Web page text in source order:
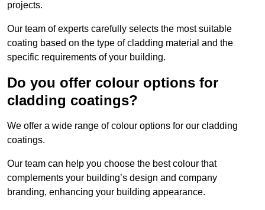
projects.
Our team of experts carefully selects the most suitable
coating based on the type of cladding material and the
specific requirements of your building.
Do you offer colour options for
cladding coatings?
We offer a wide range of colour options for our cladding
coatings.
Our team can help you choose the best colour that
complements your building’s design and company
branding, enhancing your building appearance.